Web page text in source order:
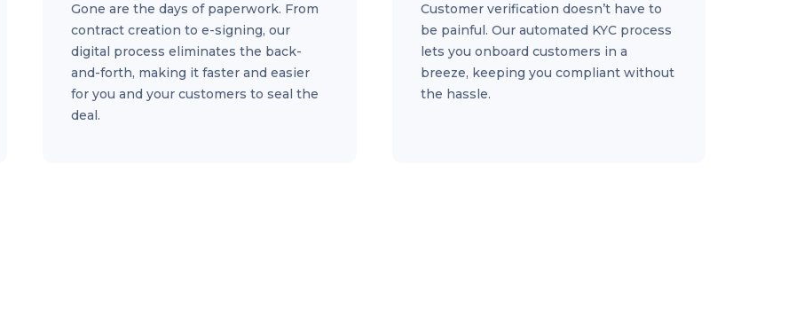
Gone are the days of paperwork. From
contract creation to e-signing, our
digital process eliminates the back-
and-forth, making it faster and easier
for you and your customers to seal the
deal.
Customer verification doesn’t have to
be painful. Our automated KYC process
lets you onboard customers in a
breeze, keeping you compliant without
the hassle.